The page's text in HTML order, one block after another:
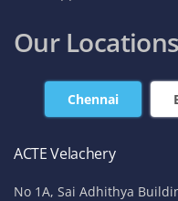
Our Locations
Chennai
ACTE Velachery
No 1A, Sai Adhithya